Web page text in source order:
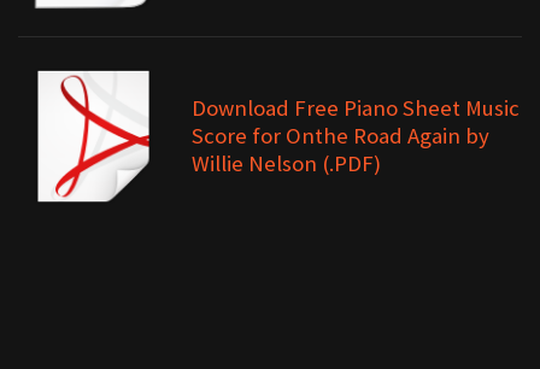
Download Free Piano Sheet Music
Score for Onthe Road Again by
Willie Nelson (.PDF)